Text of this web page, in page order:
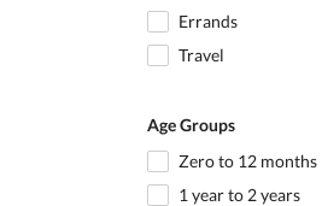
Errands
Travel
Age Groups
Zero to 12 months
1 year to 2 years